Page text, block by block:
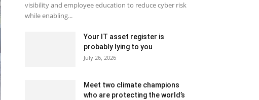
visibility and employee education to reduce cyber risk
while enabling...
Your IT asset register is
probably lying to you
July 26, 2026
Meet two climate champions
who are protecting the world’s